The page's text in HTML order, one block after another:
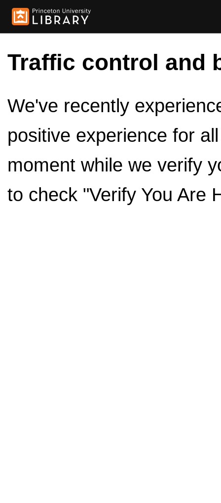
Traffic control and
We've recently
positive experience for
moment while we verify
to check "Verify You Are